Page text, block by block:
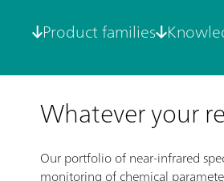
Product families
Whatever your
Our portfolio of near-infrared